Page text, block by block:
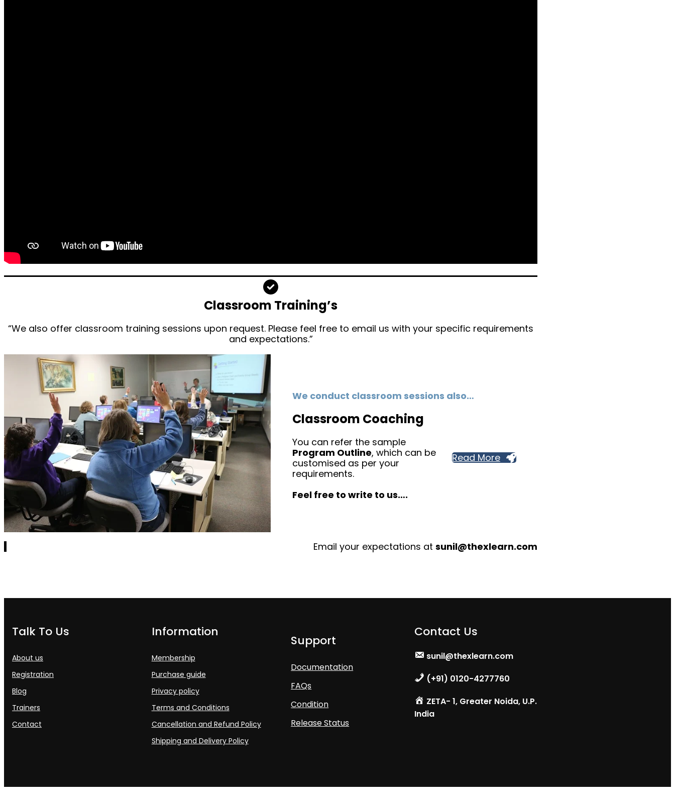
Classroom Training’s
“We also offer classroom training sessions upon request. Please feel free to email us with your specific requirements
and expectations.”
We conduct classroom sessions also…
Classroom Coaching
You can refer the sample
Program Outline, which can be
customised as per your
requirements.
Feel free to write to us….
Read More
Email your expectations atsunil@thexlearn.com
Talk To Us
About us
Registration
Blog
Trainers
Contact
Information
Membership
Purchase guide
Privacy policy
Terms and Conditions
Cancellation and Refund Policy
Shipping and Delivery Policy
Support
Documentation
FAQs
Condition
Release Status
Contact Us
sunil@thexlearn.com
(+91) 0120-4277760
ZETA- 1, Greater Noida, U.P.
India